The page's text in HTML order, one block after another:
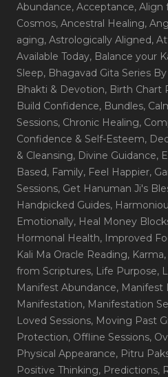
Abundance, Acceptance, Align
Cosmos, Ancestral Healing,
aging, Astrologically Aligned,
Available Today, Balance your
Sleep, Bhagavad Gita Series
Bhakti & Devotion, Birth Chart
Build Confidence, Bundles,
Sessions, Chronic Healing,
Confidence & Self-Esteem,
& Cleansing, Divine Guidance,
Based, Family, Feel Happier,
Sessions, Get Hanuman Ji's
Handpicked Guides,
Emotionally, Heal Money
Hormonal Health, Improved
Kali Ma Oracle Reading, Karma
from Scriptures, Life Purpose,
Manifest Abundance, Manifest
Manifestation, Manifestation
Loved Sessions, Moving Past
Protection, Offline Sessions,
Physical Appearance, Pitru
Positive Thinking, Predictions,